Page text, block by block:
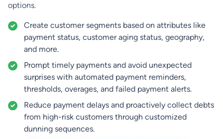
options.
Create customer segments based on attributes like
payment status, customer aging status, geography,
and more.
Prompt timely payments and avoid unexpected
surprises with automated payment reminders,
thresholds, overages, and failed payment alerts.
Reduce payment delays and proactively collect debts
from high-risk customers through customized
dunning sequences.